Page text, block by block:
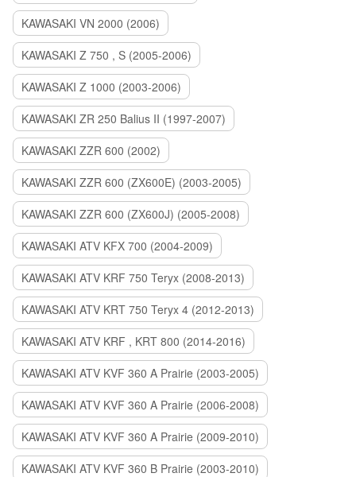
KAWASAKI VN 2000 (2006)
KAWASAKI Z 750 , S (2005-2006)
KAWASAKI Z 1000 (2003-2006)
KAWASAKI ZR 250 Balius II (1997-2007)
KAWASAKI ZZR 600 (2002)
KAWASAKI ZZR 600 (ZX600E) (2003-2005)
KAWASAKI ZZR 600 (ZX600J) (2005-2008)
KAWASAKI ATV KFX 700 (2004-2009)
KAWASAKI ATV KRF 750 Teryx (2008-2013)
KAWASAKI ATV KRT 750 Teryx 4 (2012-2013)
KAWASAKI ATV KRF , KRT 800 (2014-2016)
KAWASAKI ATV KVF 360 A Prairie (2003-2005)
KAWASAKI ATV KVF 360 A Prairie (2006-2008)
KAWASAKI ATV KVF 360 A Prairie (2009-2010)
KAWASAKI ATV KVF 360 B Prairie (2003-2010)